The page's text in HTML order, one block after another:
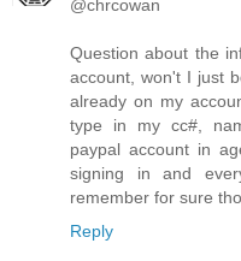
@chrcowan
Question about the
account, won't I just
already on my
type in my cc#,
paypal account in
signing in and
remember for sure
Reply